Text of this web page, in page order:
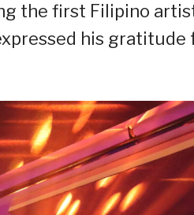
the first Filipino
his gratitude